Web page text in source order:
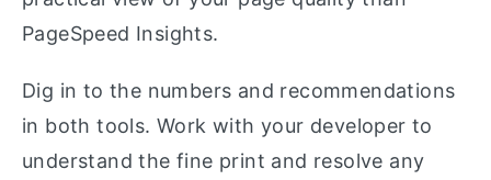
PageSpeed Insights.
Dig in to the numbers and recommendations
in both tools. Work with your developer to
understand the fine print and resolve any